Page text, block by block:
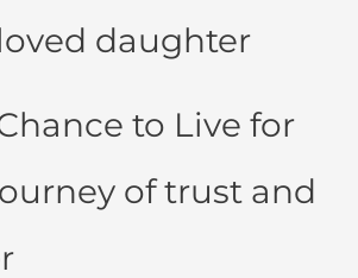
daughter
to Live for
of trust and